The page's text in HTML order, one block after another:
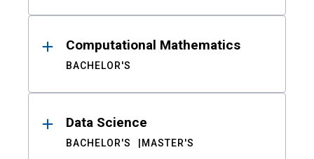
Computational Mathematics
BACHELOR'S
Data Science
BACHELOR'S MASTER'S